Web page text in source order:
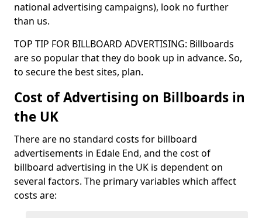
national advertising campaigns), look no further
than us.
TOP TIP FOR BILLBOARD ADVERTISING: Billboards
are so popular that they do book up in advance. So,
to secure the best sites, plan.
Cost of Advertising on Billboards in
the UK
There are no standard costs for billboard
advertisements in Edale End, and the cost of
billboard advertising in the UK is dependent on
several factors. The primary variables which affect
costs are: